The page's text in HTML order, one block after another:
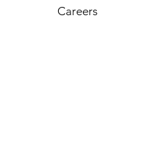
Careers